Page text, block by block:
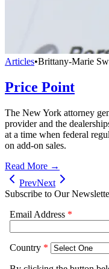
Articles•Brittany-Marie
Price Point
The New York attorney
provider and the
at a time when federal
on add-on sales.
Read More →
PrevNext
Subscribe to Our